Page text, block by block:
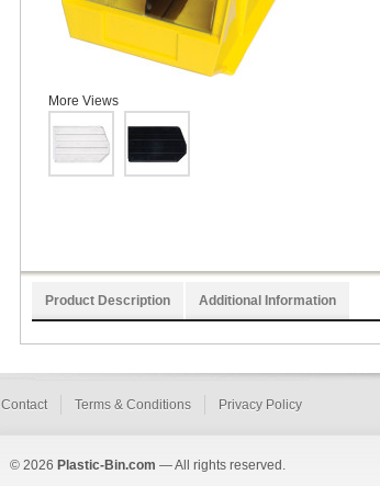
More Views
Product Description Additional Information
Contact Terms & Conditions Privacy Policy
© 2026 Plastic-Bin.com — All rights reserved.